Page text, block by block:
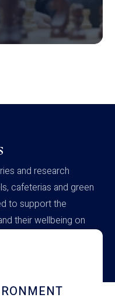
and research
cafeterias and green
to support the
their wellbeing on